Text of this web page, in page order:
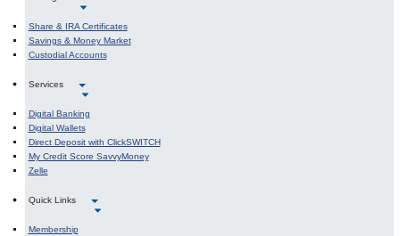
Share & IRA Certificates
Savings & Money Market
Custodial Accounts
Services
Digital Banking
Digital Wallets
Direct Deposit with ClickSWITCH
My Credit Score SavvyMoney
Zelle
Quick Links
Membership